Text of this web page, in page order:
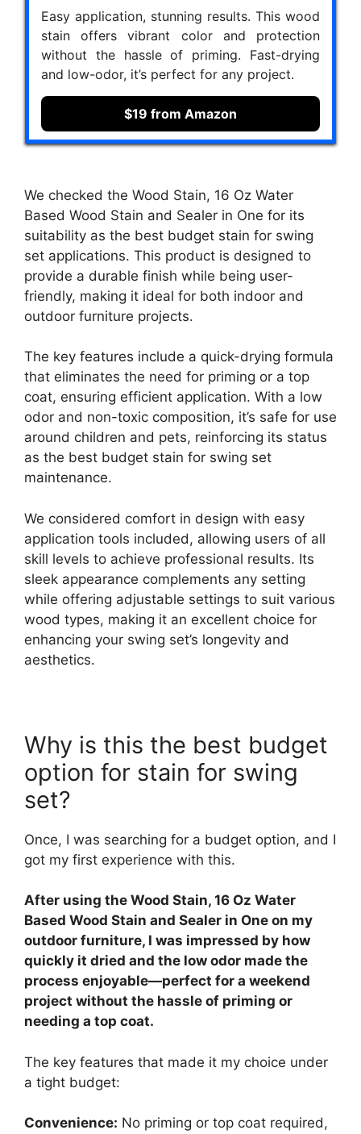
Easy application, stunning results. This wood
stain offers vibrant color and protection
without the hassle of priming. Fast-drying
and low-odor, it’s perfect for any project.
$19 from Amazon
We checked the Wood Stain, 16 Oz Water
Based Wood Stain and Sealer in One for its
suitability as the best budget stain for swing
set applications. This product is designed to
provide a durable finish while being user-
friendly, making it ideal for both indoor and
outdoor furniture projects.
The key features include a quick-drying formula
that eliminates the need for priming or a top
coat, ensuring efficient application. With a low
odor and non-toxic composition, it’s safe for use
around children and pets, reinforcing its status
as the best budget stain for swing set
maintenance.
We considered comfort in design with easy
application tools included, allowing users of all
skill levels to achieve professional results. Its
sleek appearance complements any setting
while offering adjustable settings to suit various
wood types, making it an excellent choice for
enhancing your swing set’s longevity and
aesthetics.
Why is this the best budget
option for stain for swing
set?
Once, I was searching for a budget option, and I
got my first experience with this.
After using the Wood Stain, 16 Oz Water
Based Wood Stain and Sealer in One on my
outdoor furniture, I was impressed by how
quickly it dried and the low odor made the
process enjoyable—perfect for a weekend
project without the hassle of priming or
needing a top coat.
The key features that made it my choice under
a tight budget:
Convenience: No priming or top coat required,